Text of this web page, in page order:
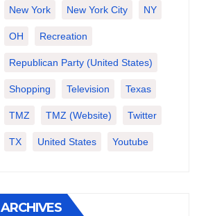
New York New York City NY
OH Recreation
Republican Party (United States)
Shopping Television Texas
TMZ TMZ (website) Twitter
TX United States Youtube
ARCHIVES